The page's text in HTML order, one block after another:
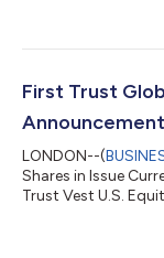
First Trust
LONDON--(
Shares in Issue
Trust Vest U.S.